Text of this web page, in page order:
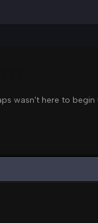
wasn't here to